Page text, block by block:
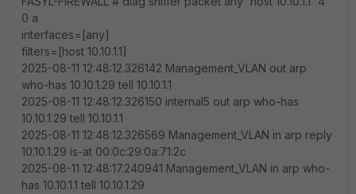
0 a
interfaces=[any]
filters=[host 10.10.1.1]
2025-08-11 12:48:12.326142 Management_VLAN out arp
who-has 10.10.1.29 tell 10.10.1.1
2025-08-11 12:48:12.326150 internal5 out arp who-has
10.10.1.29 tell 10.10.1.1
2025-08-11 12:48:12.326569 Management_VLAN in arp reply
10.10.1.29 is-at 00:0c:29:0a:71:2c
2025-08-11 12:48:17.240941 Management_VLAN in arp who-
has 10.10.1.1 tell 10.10.1.29